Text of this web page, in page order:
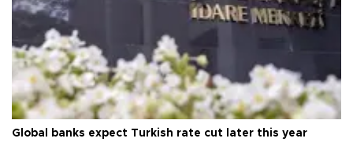
Global banks expect Turkish rate cut later this year